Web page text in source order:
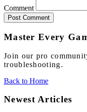
Comment
Post Comment
Master Every
Join our pro
troubleshooting.
Back to Home
Newest Articles